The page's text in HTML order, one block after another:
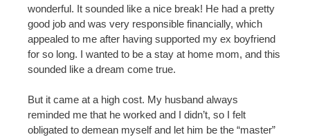
wonderful. It sounded like a nice break! He had a pretty
good job and was very responsible financially, which
appealed to me after having supported my ex boyfriend
for so long. I wanted to be a stay at home mom, and this
sounded like a dream come true.
But it came at a high cost. My husband always
reminded me that he worked and I didn’t, so I felt
obligated to demean myself and let him be the “master”